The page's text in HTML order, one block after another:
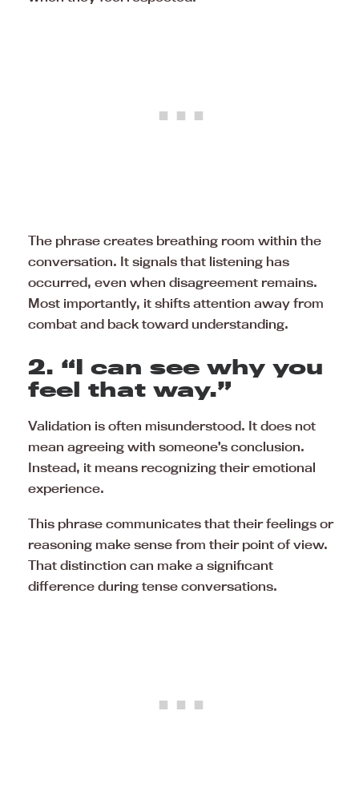
The phrase creates breathing room within the
conversation. It signals that listening has
occurred, even when disagreement remains.
Most importantly, it shifts attention away from
combat and back toward understanding.
2. “I can see why you
feel that way.”
Validation is often misunderstood. It does not
mean agreeing with someone’s conclusion.
Instead, it means recognizing their emotional
experience.
This phrase communicates that their feelings or
reasoning make sense from their point of view.
That distinction can make a significant
difference during tense conversations.